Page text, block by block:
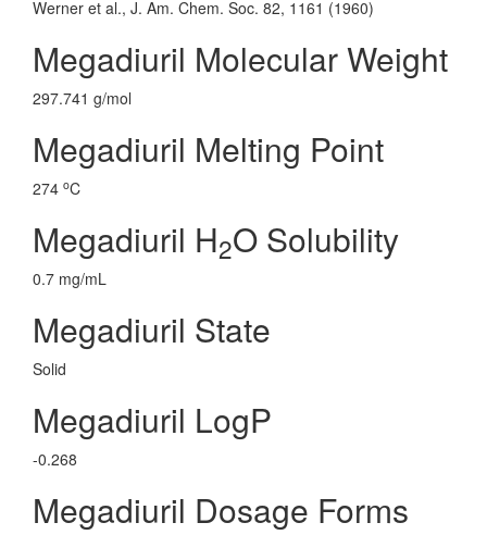
Werner et al., J. Am. Chem. Soc. 82, 1161 (1960)
Megadiuril Molecular Weight
297.741 g/mol
Megadiuril Melting Point
274 oC
Megadiuril H2O Solubility
0.7 mg/mL
Megadiuril State
Solid
Megadiuril LogP
-0.268
Megadiuril Dosage Forms